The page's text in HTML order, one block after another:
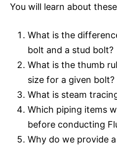
You will learn about
What is the
bolt and a stud bolt?
What is the thumb
size for a given bolt?
What is steam
Which piping items
before conducting
Why do we provide